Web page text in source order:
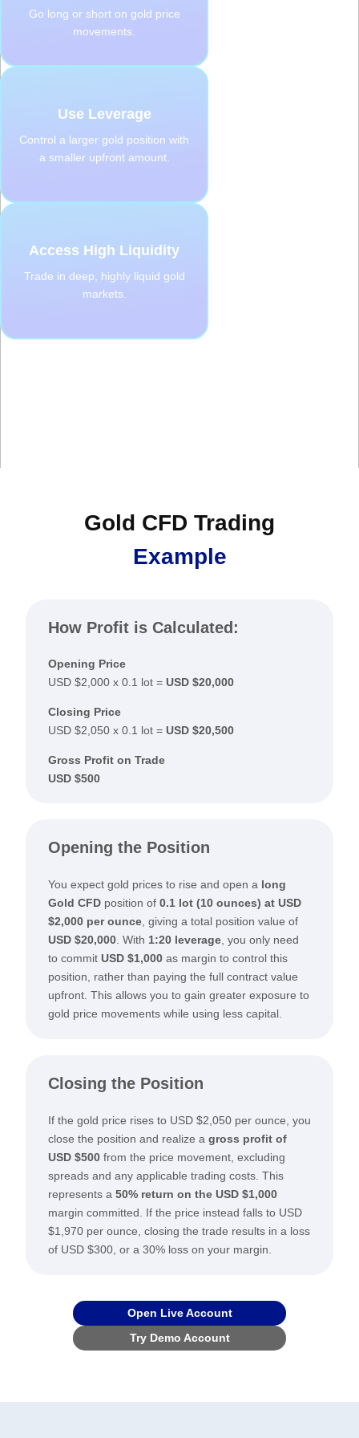
Go long or short on gold price
movements.
Use Leverage
Control a larger gold position with
a smaller upfront amount.
Access High Liquidity
Trade in deep, highly liquid gold
markets.
Gold CFD Trading
Example
How Profit is Calculated:
Opening Price
USD $2,000 x 0.1 lot = USD $20,000
Closing Price
USD $2,050 x 0.1 lot = USD $20,500
Gross Profit on Trade
USD $500
Opening the Position
You expect gold prices to rise and open a long
Gold CFD position of 0.1 lot (10 ounces) at USD
$2,000 per ounce , giving a total position value of
USD $20,000 . With 1:20 leverage , you only need
to commit USD $1,000 as margin to control this
position, rather than paying the full contract value
upfront. This allows you to gain greater exposure to
gold price movements while using less capital.
Closing the Position
If the gold price rises to USD $2,050 per ounce, you
close the position and realize a gross profit of
USD $500 from the price movement, excluding
spreads and any applicable trading costs. This
represents a 50% return on the USD $1,000
margin committed. If the price instead falls to USD
$1,970 per ounce, closing the trade results in a loss
of USD $300, or a 30% loss on your margin.
Open Live Account
Try Demo Account